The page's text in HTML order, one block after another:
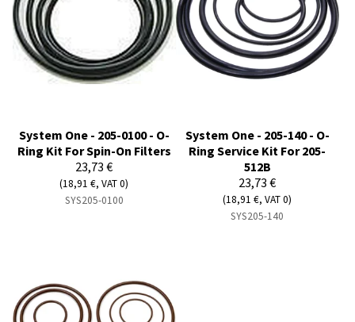
System One - 205-0100 - O-
Ring Kit For Spin-On Filters
23,73 €
(18,91 €, VAT 0)
SYS205-0100
System One - 205-140 - O-
Ring Service Kit For 205-
512B
23,73 €
(18,91 €, VAT 0)
SYS205-140